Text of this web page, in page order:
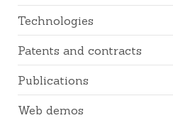
Technologies
Patents and contracts
Publications
Web demos